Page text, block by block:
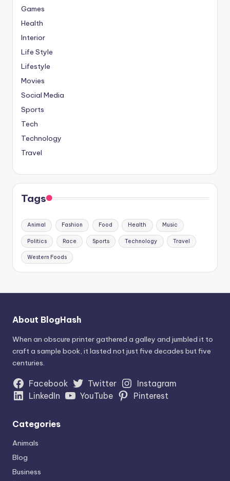
Games
Health
Interior
Life Style
Lifestyle
Movies
Social Media
Sports
Tech
Technology
Travel
Tags
Animal Fashion Food Health Music
Politics Race Sports Technology Travel
Western Foods
About BlogHash
When an obscure printer gathered a galley and jumbled it to
craft a sample book, it lasted not just five decades but five
centuries.
Facebook Twitter
Instagram
LinkedIn
YouTube Pinterest
Categories
Animals
Blog
Business